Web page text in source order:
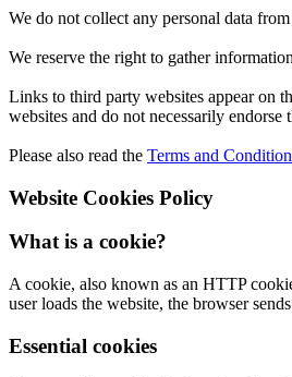
We do not collect any personal data
We reserve the right to gather
Links to third party websites appear on
websites and do not necessarily
Please also read the Terms and
Website Cookies Policy
What is a cookie?
A cookie, also known as an HTTP
user loads the website, the browser
Essential cookies